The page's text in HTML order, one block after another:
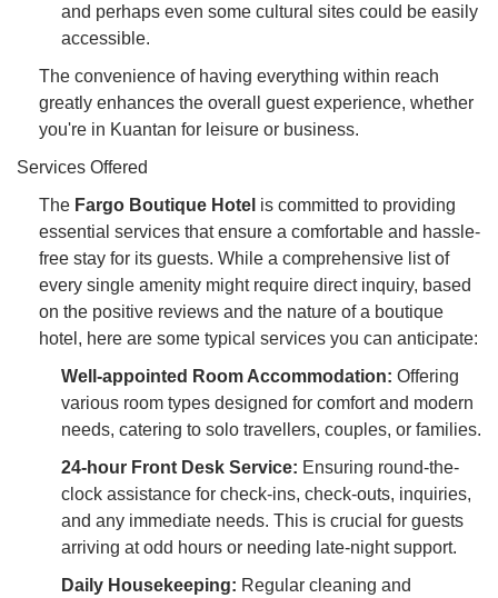
and perhaps even some cultural sites could be easily
accessible.
The convenience of having everything within reach
greatly enhances the overall guest experience, whether
you're in Kuantan for leisure or business.
Services Offered
The Fargo Boutique Hotel is committed to providing
essential services that ensure a comfortable and hassle-
free stay for its guests. While a comprehensive list of
every single amenity might require direct inquiry, based
on the positive reviews and the nature of a boutique
hotel, here are some typical services you can anticipate:
Well-appointed Room Accommodation: Offering
various room types designed for comfort and modern
needs, catering to solo travellers, couples, or families.
24-hour Front Desk Service: Ensuring round-the-
clock assistance for check-ins, check-outs, inquiries,
and any immediate needs. This is crucial for guests
arriving at odd hours or needing late-night support.
Daily Housekeeping: Regular cleaning and